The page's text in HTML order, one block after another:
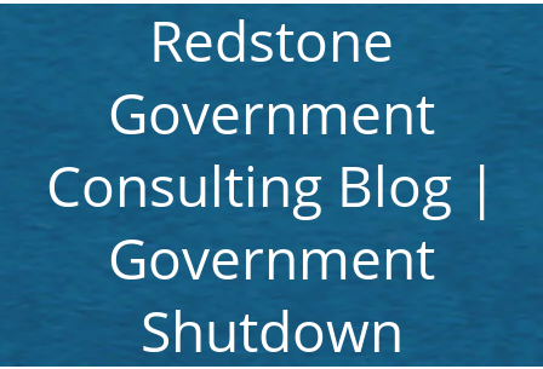
Redstone
Government
Consulting Blog |
Government
Shutdown